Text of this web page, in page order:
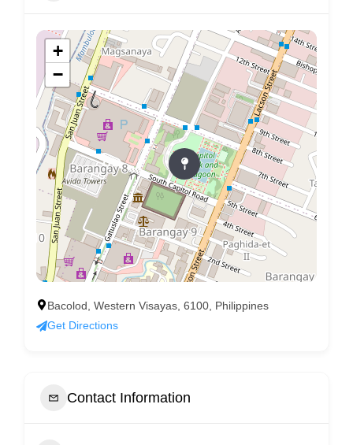
+
−
Bacolod, Western Visayas, 6100, Philippines
Get Directions
Contact Information